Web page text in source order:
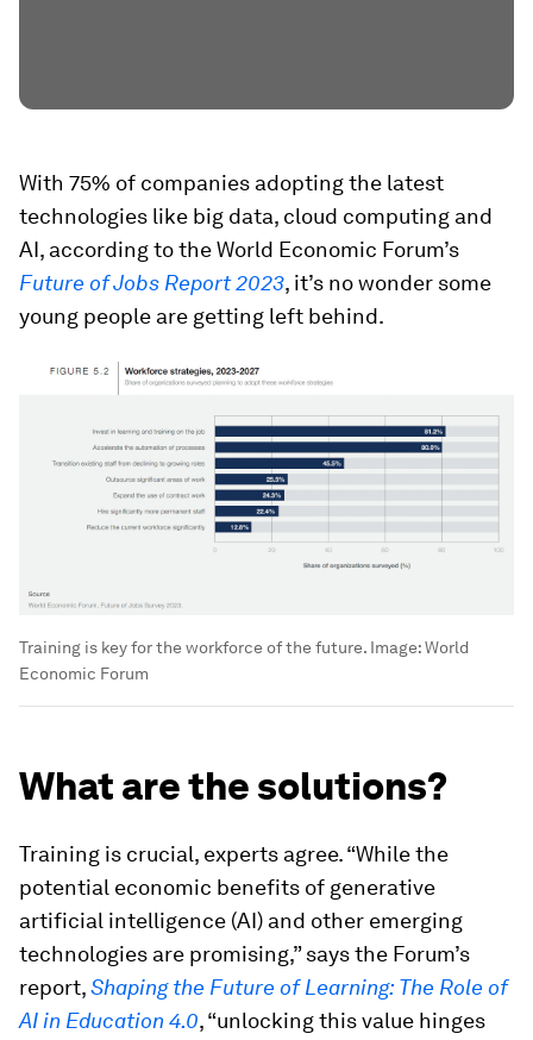
With 75% of companies adopting the latest
technologies like big data, cloud computing and
AI, according to the World Economic Forum’s
Future of Jobs Report 2023, it’s no wonder some
young people are getting left behind.
Training is key for the workforce of the future. Image:World
Economic Forum
What are the solutions?
Training is crucial, experts agree. “While the
potential economic benefits of generative
artificial intelligence (AI) and other emerging
technologies are promising,” says the Forum’s
report,Shaping the Future of Learning: The Role of
AI in Education 4.0, “unlocking this value hinges